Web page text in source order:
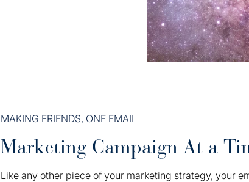
MAKING FRIENDS, ONE EMAIL
Marketing Campaign At a
Like any other piece of your marketing strategy, your